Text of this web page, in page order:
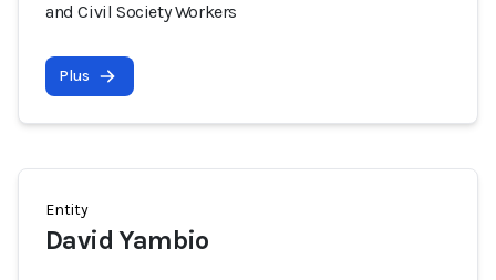
and Civil Society Workers
Plus
Entity
David Yambio